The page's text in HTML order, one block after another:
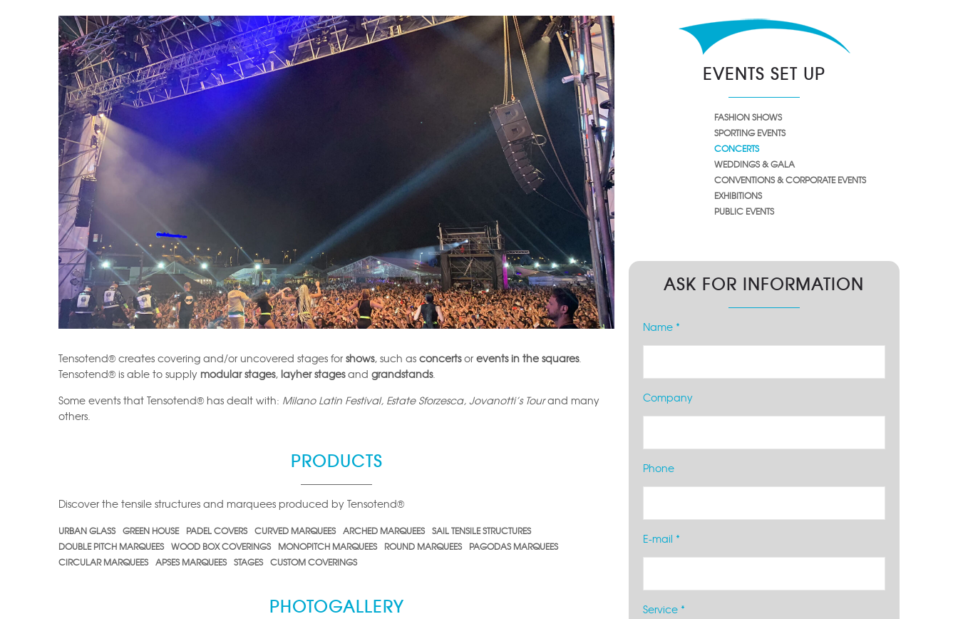
Tensotend® creates covering and/or uncovered stages for shows, such as concertsor events in the squares.
Tensotend® is able to supply modular stages, layher stagesand grandstands.
Some events that Tensotend® has dealt with: Milano Latin Festival, Estate Sforzesca, Jovanotti’s Tourand many
others.
PRODUCTS
Discover the tensile structures and marquees produced by Tensotend®
URBAN GLASS GREEN HOUSE PADEL COVERS CURVED MARQUEES ARCHED MARQUEES SAIL TENSILE STRUCTURES
DOUBLE PITCH MARQUEES WOOD BOX COVERINGS MONOPITCH MARQUEES ROUND MARQUEES
PAGODAS MARQUEES
CIRCULAR MARQUEES APSES MARQUEES STAGES CUSTOM COVERINGS
PHOTOGALLERY
EVENTS SET UP
FASHION SHOWS
SPORTING EVENTS
CONCERTS
WEDDINGS & GALA
CONVENTIONS & CORPORATE EVENTS
EXHIBITIONS
PUBLIC EVENTS
ASK FOR INFORMATION
Name *
Company
Phone
E-mail *
Service *